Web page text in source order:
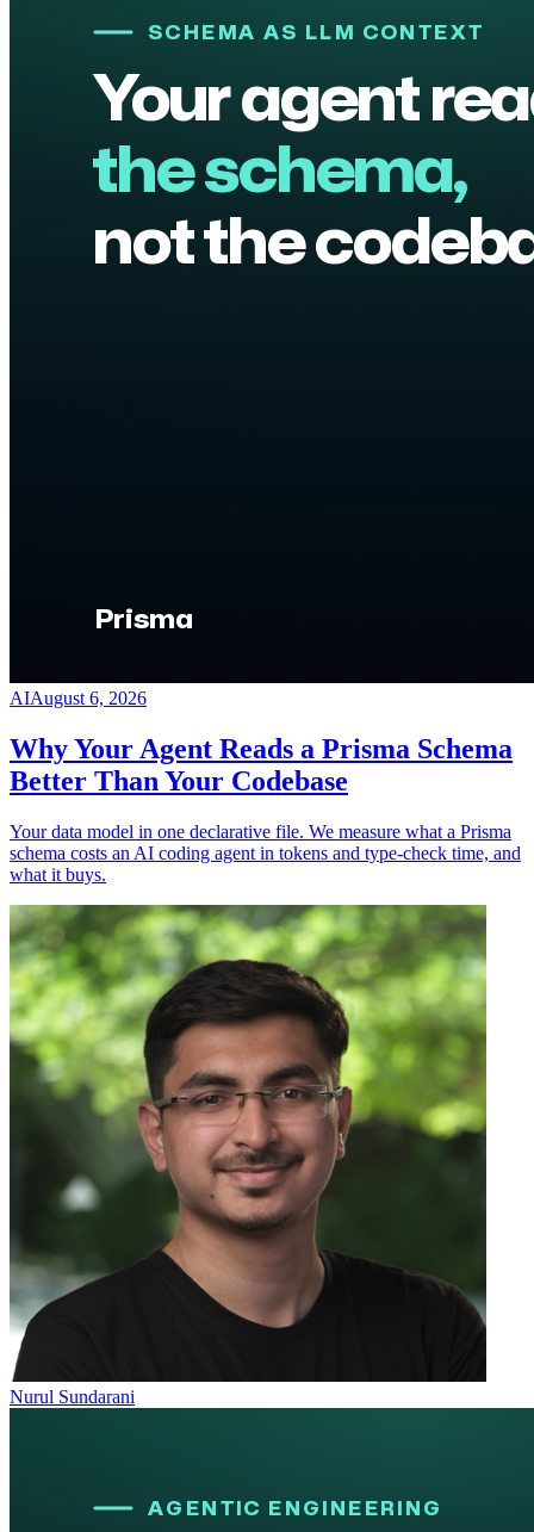
AIAugust 6, 2026
Why Your Agent Reads a Prisma Schema
Better Than Your Codebase
Your data model in one declarative file. We measure what a Prisma
schema costs an AI coding agent in tokens and type-check time, and
what it buys.
Nurul Sundarani